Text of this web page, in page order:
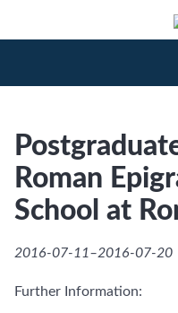
Roman
School at
2016-07-11–2016-07-20
Further Information: